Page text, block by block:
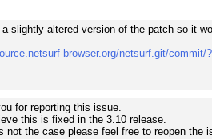
a slightly altered version of the patch so it
browser.org/netsurf.git/commit/
for reporting this issue.
this is fixed in the 3.10 release.
not the case please feel free to reopen the